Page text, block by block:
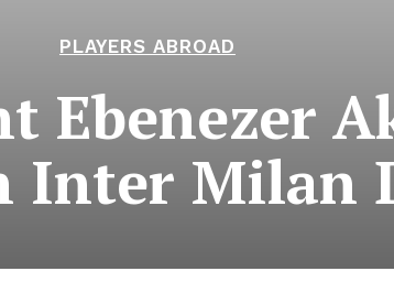
PLAYERS ABROAD
Ebenezer
Inter Milan